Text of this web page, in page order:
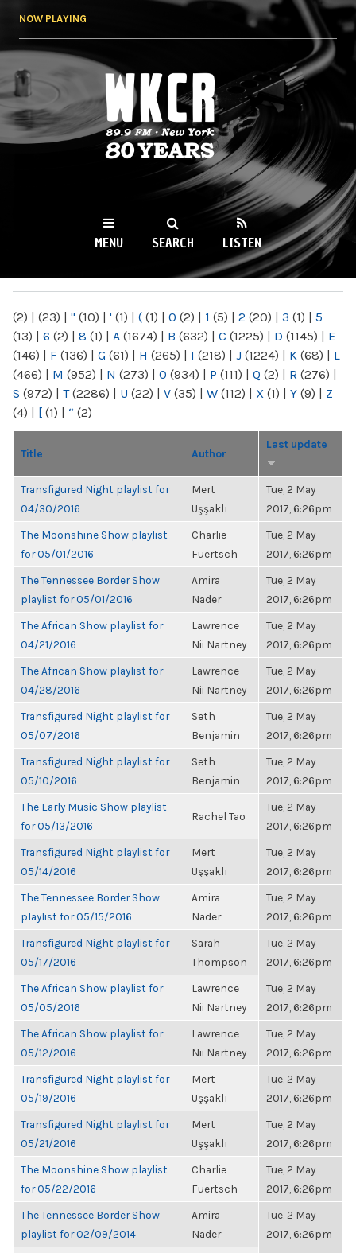
NOW PLAYING
WKCR 89.9FM
NY
MENU SEARCH LISTEN
(2) | (23) | " (10) | ' (1) | ( (1) | 0 (2) | 1 (5) | 2 (20) | 3 (1) | 5
(13) | 6 (2) | 8 (1) | A (1674) | B (632) | C (1225) | D (1145) | E
(146) | F (136) | G (61) | H (265) | I (218) | J (1224) | K (68) | L
(466) | M (952) | N (273) | O (934) | P (111) | Q (2) | R (276) |
S (972) | T(2286) | U (22) | V (35) | W (112) | X (1) | Y (9) | Z
(4) | [ (1) | “ (2)
Title Author
Last update
Transfigured Night playlist for
04/30/2016
Mert
Uşşaklı
Tue, 2 May
2017, 6:26pm
The Moonshine Show playlist
for 05/01/2016
Charlie
Fuertsch
Tue, 2 May
2017, 6:26pm
The Tennessee Border Show
playlist for 05/01/2016
Amira
Nader
Tue, 2 May
2017, 6:26pm
The African Show playlist for
04/21/2016
Lawrence
Nii Nartney
Tue, 2 May
2017, 6:26pm
The African Show playlist for
04/28/2016
Lawrence
Nii Nartney
Tue, 2 May
2017, 6:26pm
Transfigured Night playlist for
05/07/2016
Seth
Benjamin
Tue, 2 May
2017, 6:26pm
Transfigured Night playlist for
05/10/2016
Seth
Benjamin
Tue, 2 May
2017, 6:26pm
The Early Music Show playlist
for 05/13/2016
Rachel Tao
Tue, 2 May
2017, 6:26pm
Transfigured Night playlist for
05/14/2016
Mert
Uşşaklı
Tue, 2 May
2017, 6:26pm
The Tennessee Border Show
playlist for 05/15/2016
Amira
Nader
Tue, 2 May
2017, 6:26pm
Transfigured Night playlist for
05/17/2016
Sarah
Thompson
Tue, 2 May
2017, 6:26pm
The African Show playlist for
05/05/2016
Lawrence
Nii Nartney
Tue, 2 May
2017, 6:26pm
The African Show playlist for
05/12/2016
Lawrence
Nii Nartney
Tue, 2 May
2017, 6:26pm
Transfigured Night playlist for
05/19/2016
Mert
Uşşaklı
Tue, 2 May
2017, 6:26pm
Transfigured Night playlist for
05/21/2016
Mert
Uşşaklı
Tue, 2 May
2017, 6:26pm
The Moonshine Show playlist
for 05/22/2016
Charlie
Fuertsch
Tue, 2 May
2017, 6:26pm
The Tennessee Border Show
playlist for 02/09/2014
Amira
Nader
Tue, 2 May
2017, 6:26pm